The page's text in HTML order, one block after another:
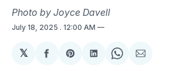
Photo by Joyce Davell
July 18, 2025 . 12:00 AM
𝕏
ShareShareShareShareShare